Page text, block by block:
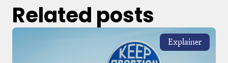
Related posts
Explainer